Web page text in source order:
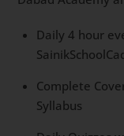
Dabad Academy
Daily 4 hour
Complete
Syllabus